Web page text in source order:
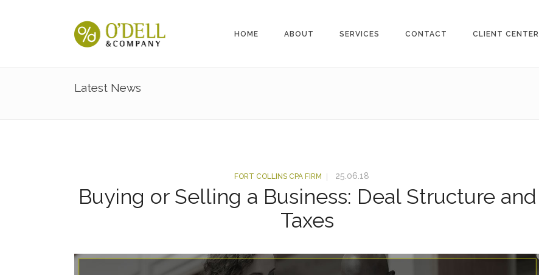
HOME ABOUT SERVICES CONTACT CLIENT CENTER
Latest News
FORT COLLINS CPA FIRM 25.06.18
Buying or Selling a Business: Deal Structure and
Taxes